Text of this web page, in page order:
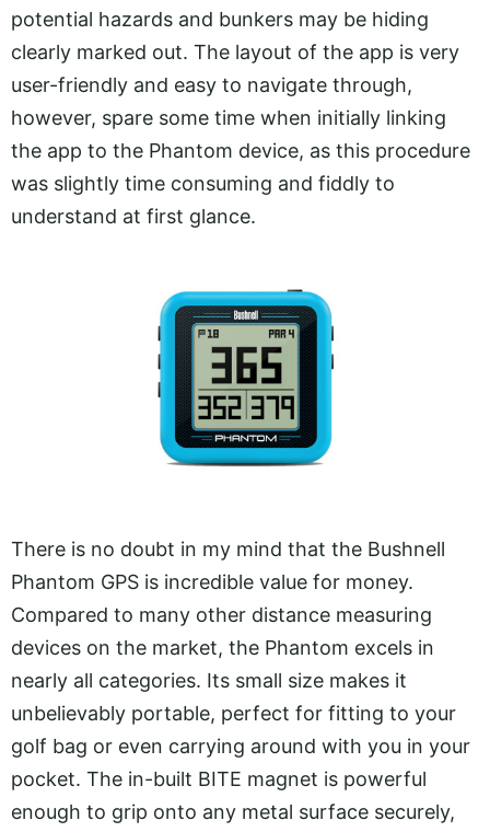
potential hazards and bunkers may be hiding
clearly marked out. The layout of the app is very
user-friendly and easy to navigate through,
however, spare some time when initially linking
the app to the Phantom device, as this procedure
was slightly time consuming and fiddly to
understand at first glance.
There is no doubt in my mind that the Bushnell
Phantom GPS is incredible value for money.
Compared to many other distance measuring
devices on the market, the Phantom excels in
nearly all categories. Its small size makes it
unbelievably portable, perfect for fitting to your
golf bag or even carrying around with you in your
pocket. The in-built BITE magnet is powerful
enough to grip onto any metal surface securely,